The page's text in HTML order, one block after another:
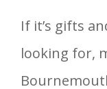
If it’s gifts
looking for,